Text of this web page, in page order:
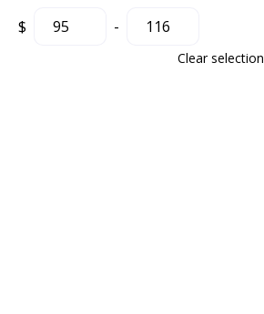
$ -
Clear selection